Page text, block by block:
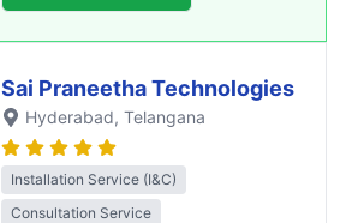
Sai Praneetha Technologies
Hyderabad, Telangana
Installation Service (I&C)
Consultation Service